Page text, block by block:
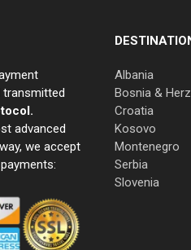
transmitted
advanced
we accept
Albania
Bosnia &
Croatia
Kosovo
Montenegro
Serbia
Slovenia